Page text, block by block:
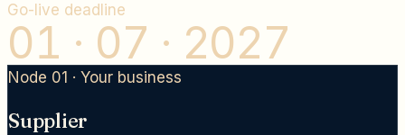
Go-live deadline
01 · 07 · 2027
Node 01 · Your business
Supplier